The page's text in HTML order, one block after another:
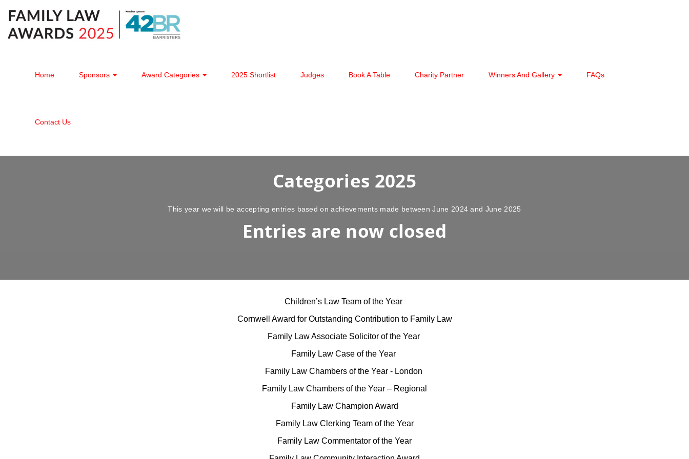
Home Sponsors Award Categories 2025 Shortlist Judges Book A Table Charity Partner Winners And Gallery FAQs
Contact Us
Categories 2025
This year we will be accepting entries based on achievements made between June 2024 and June 2025
Entries are now closed
Children’s Law Team of the Year
Cornwell Award for Outstanding Contribution to Family Law
Family Law Associate Solicitor of the Year
Family Law Case of the Year
Family Law Chambers of the Year - London
Family Law Chambers of the Year – Regional
Family Law Champion Award
Family Law Clerking Team of the Year
Family Law Commentator of the Year